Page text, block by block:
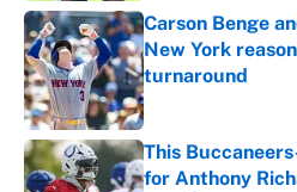
Carson Benge
New York
turnaround
Published by on
This
for Anthony